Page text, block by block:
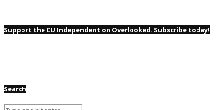
Support the CU Independent on Overlooked. Subscribe today!
Search